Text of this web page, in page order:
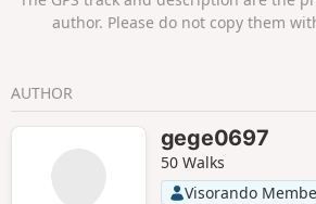
author. Please do not copy them
AUTHOR
gege0697
50 Walks
Visorando